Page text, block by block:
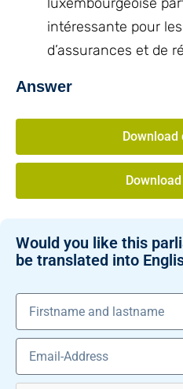
intéressante pour
d’assurances et de
Answer
Download
Would you like this
be translated into